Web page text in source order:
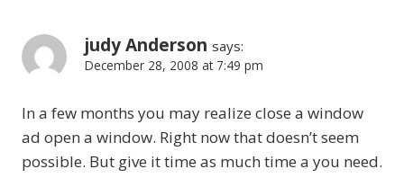
judy Anderson says:
December 28, 2008 at 7:49 pm
In a few months you may realize close a window
ad open a window. Right now that doesn’t seem
possible. But give it time as much time a you need.